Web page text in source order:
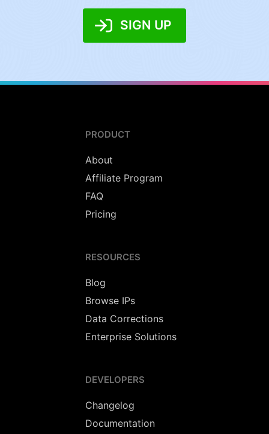
SIGN UP
PRODUCT
About
Affiliate Program
FAQ
Pricing
RESOURCES
Blog
Browse IPs
Data Corrections
Enterprise Solutions
DEVELOPERS
Changelog
Documentation